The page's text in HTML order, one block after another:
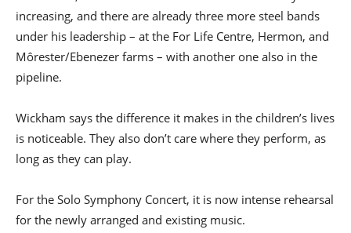
increasing, and there are already three more steel bands
under his leadership – at the For Life Centre, Hermon, and
Môrester/Ebenezer farms – with another one also in the
pipeline.
Wickham says the difference it makes in the children’s lives
is noticeable. They also don’t care where they perform, as
long as they can play.
For the Solo Symphony Concert, it is now intense rehearsal
for the newly arranged and existing music.